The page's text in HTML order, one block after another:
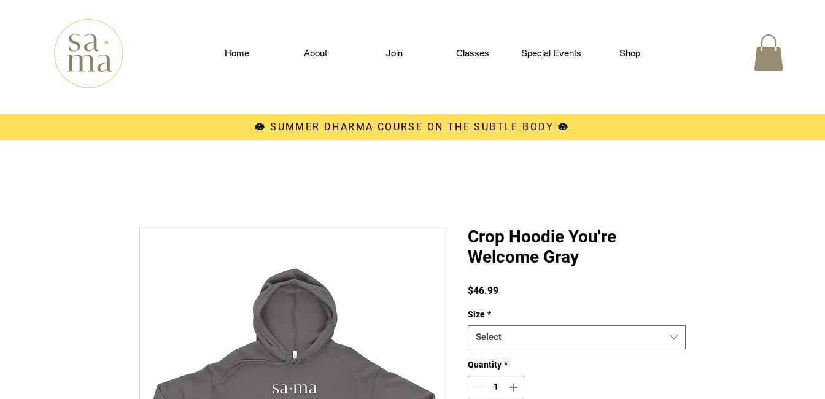
Home About Join Classes Special Events Shop
🪷 SUMMER DHARMA COURSE ON THE SUBTLE BODY 🪷
Crop Hoodie You're
Welcome Gray
$46.99Price
Size *
Select
Quantity *